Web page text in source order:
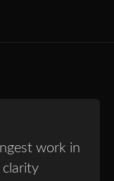
work in